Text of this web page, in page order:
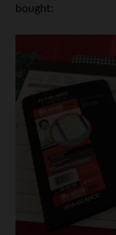
bought: